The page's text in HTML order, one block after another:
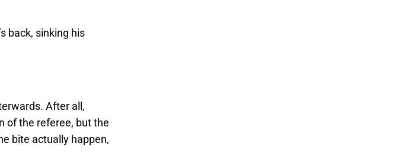
back, sinking his
After all,
of the referee, but the
bite actually happen,